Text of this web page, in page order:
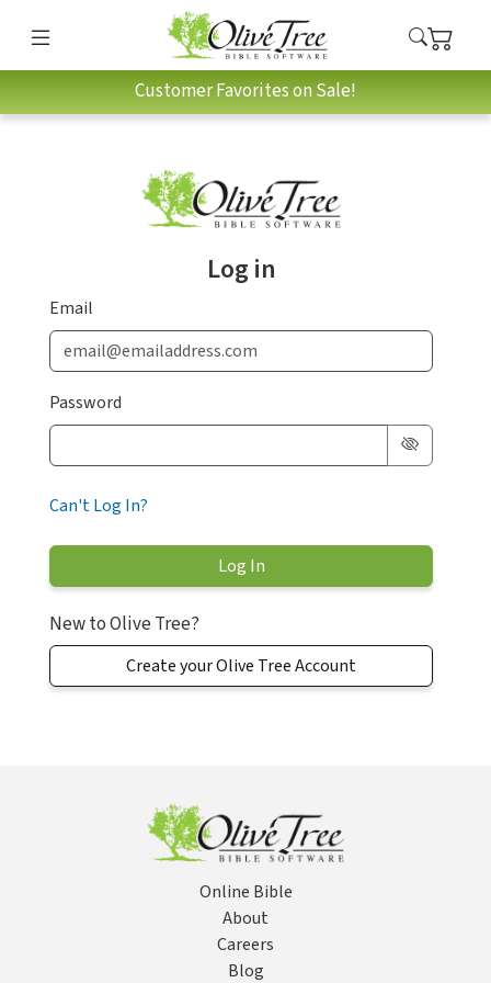
Customer Favorites on Sale!
Log in
Email
Password
Can't Log In?
New to Olive Tree?
Create your Olive Tree Account
Online Bible
About
Careers
Blog